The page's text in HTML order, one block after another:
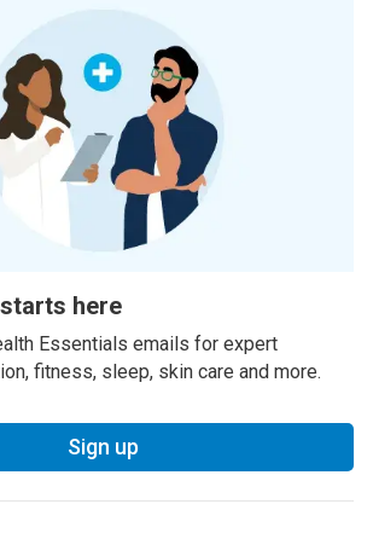
here
Essentials emails for expert
fitness, sleep, skin care and more.
Sign up